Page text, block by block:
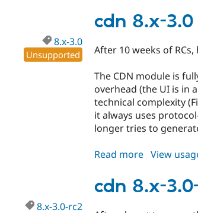
7.x-
2.9
cdn 8.x-3.0
8.x-3.0
Unsupported After 10 weeks of
The CDN module is
overhead (the UI is in
technical complexity
it always uses
longer tries to
Read more about
8.x-
3.0
View
cdn 8.x-
8.x-3.0-rc2